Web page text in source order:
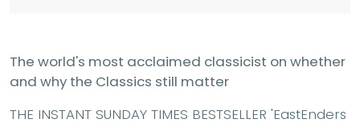
The world's most acclaimed classicist on whether
and why the Classics still matter
THE INSTANT SUNDAY TIMES BESTSELLER 'EastEnders